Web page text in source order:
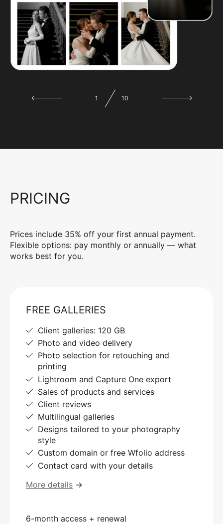
1 10
PRICING
Prices include 35% off your first annual payment.
Flexible options: pay monthly or annually — what
works best for you.
FREE GALLERIES
Client galleries: 120 GB
Photo and video delivery
Photo selection for retouching and
printing
Lightroom and Capture One export
Sales of products and services
Client reviews
Multilingual galleries
Designs tailored to your photography
style
Custom domain or free Wfolio address
Contact card with your details
More details →
6-month access + renewal